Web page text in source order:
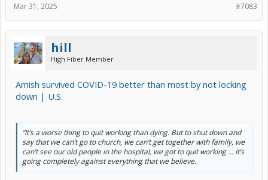
#7083
Mar 31, 2025
hill
High Fiber Member
Amish survived COVID-19 better than most by not locking
down | U.S.
“It’s a worse thing to quit working than dying. But to shut down and
say that we can’t go to church, we can’t get together with family, we
can’t see our old people in the hospital, we got to quit working … it’s
going completely against everything that we believe.